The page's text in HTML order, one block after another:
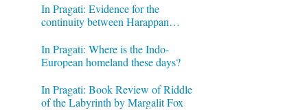
In Pragati: Evidence for the
continuity between Harappan
In Pragati: Where is the Indo-
European homeland these days?
In Pragati: Book Review of Riddle
of the Labyrinth by Margalit Fox